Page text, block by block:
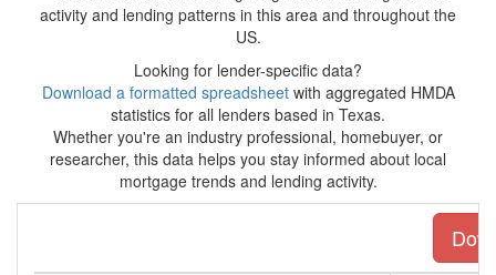
activity and lending patterns in this area and throughout the
US.
Looking for lender-specific data?
Download a formatted spreadsheetwith aggregated HMDA
statistics for all lenders based in Texas.
Whether you're an industry professional, homebuyer, or
researcher, this data helps you stay informed about local
mortgage trends and lending activity.